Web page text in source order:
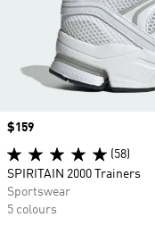
Price
$159
(58)
SPIRITAIN 2000 Trainers
Sportswear
5 colours